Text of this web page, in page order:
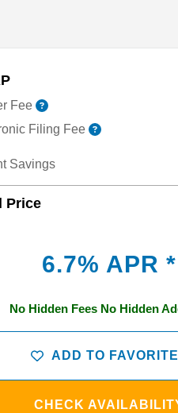
Fee
Filing Fee
Savings
Price
6.7% APR *
No Hidden Fees No Hidden
ADD TO
CHECK